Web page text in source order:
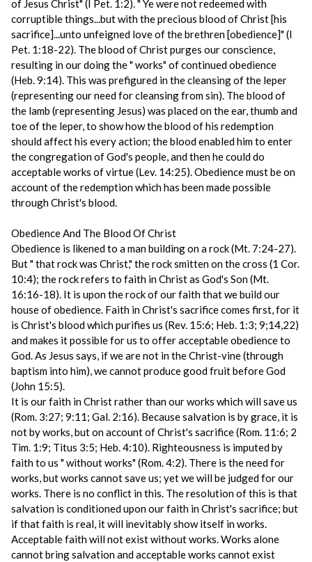
of Jesus Christ" (I Pet. 1:2). " Ye were not redeemed with
corruptible things...but with the precious blood of Christ [his
sacrifice]...unto unfeigned love of the brethren [obedience]" (I
Pet. 1:18-22). The blood of Christ purges our conscience,
resulting in our doing the " works" of continued obedience
(Heb. 9:14). This was prefigured in the cleansing of the leper
(representing our need for cleansing from sin). The blood of
the lamb (representing Jesus) was placed on the ear, thumb and
toe of the leper, to show how the blood of his redemption
should affect his every action; the blood enabled him to enter
the congregation of God's people, and then he could do
acceptable works of virtue (Lev. 14:25). Obedience must be on
account of the redemption which has been made possible
through Christ's blood.
Obedience And The Blood Of Christ
Obedience is likened to a man building on a rock (Mt. 7:24-27).
But " that rock was Christ," the rock smitten on the cross (1 Cor.
10:4); the rock refers to faith in Christ as God's Son (Mt.
16:16-18). It is upon the rock of our faith that we build our
house of obedience. Faith in Christ's sacrifice comes first, for it
is Christ's blood which purifies us (Rev. 15:6; Heb. 1:3; 9;14,22)
and makes it possible for us to offer acceptable obedience to
God. As Jesus says, if we are not in the Christ-vine (through
baptism into him), we cannot produce good fruit before God
(John 15:5).
It is our faith in Christ rather than our works which will save us
(Rom. 3:27; 9:11; Gal. 2:16). Because salvation is by grace, it is
not by works, but on account of Christ's sacrifice (Rom. 11:6; 2
Tim. 1:9; Titus 3:5; Heb. 4:10). Righteousness is imputed by
faith to us " without works" (Rom. 4:2). There is the need for
works, but works cannot save us; yet we will be judged for our
works. There is no conflict in this. The resolution of this is that
salvation is conditioned upon our faith in Christ's sacrifice; but
if that faith is real, it will inevitably show itself in works.
Acceptable faith will not exist without works. Works alone
cannot bring salvation and acceptable works cannot exist